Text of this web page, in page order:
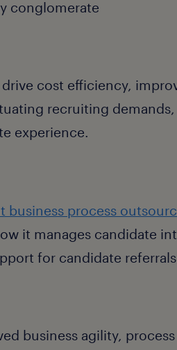
conglomerate
cost efficiency,
recruiting
experience.
business process
it manages candidate
for candidate referrals.
business agility,